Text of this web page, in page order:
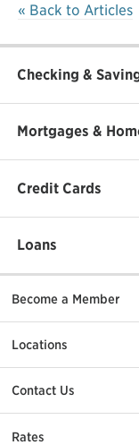
« Back to Articles
Checking &
Mortgages &
Credit Cards
Loans
Become a Member
Locations
Contact Us
Rates